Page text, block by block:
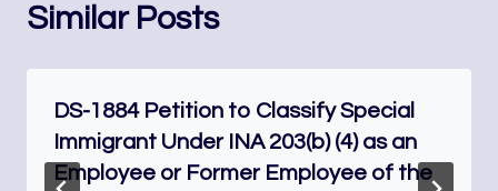
Similar Posts
DS-1884 Petition to Classify Special
Immigrant Under INA 203(b) (4) as an
Employee or Former Employee of the